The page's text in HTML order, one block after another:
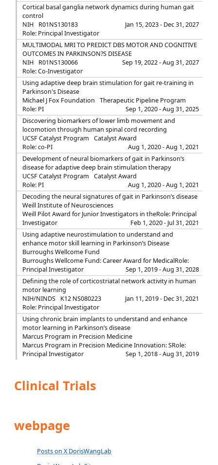
Cortical basal ganglia network dynamics during human gait
control
NIH
R01NS130183
Jan 15, 2023 - Dec 31, 2027
Role: Principal Investigator
MULTIMODAL MRI TO PREDICT DBS MOTOR AND COGNITIVE
OUTCOMES IN PARKINSON?S DISEASE
NIH
R01NS130066
Sep 19, 2022 - Aug 31, 2027
Role: Co-Investigator
Using adaptive deep brain stimulation for gait re-training in
Parkinson's Disease
Michael J Fox Foundation
Therapeutic Pipeline Program
Sep 1, 2020 - Aug 31, 2025
Role: PI
Discovering biomarkers of lower limb movement and
locomotion through human spinal cord recording
UCSF Catalyst Program
Catalyst Award
Aug 1, 2020 - Aug 1, 2021
Role: co-PI
Development of neural biomarkers of gait in Parkinson’s
disease for adaptive deep brain stimulation therapy
UCSF Catalyst Program
Catalyst Award
Aug 1, 2020 - Aug 1, 2021
Role: PI
Decoding the neural signatures of gait in Parkinson’s disease
Weill Institute of Neurosciences
Weill Pilot Award for Junior Investigators in the
Feb 1, 2020 - Jul 31, 2021
Role: Principal
Investigator
Using adaptive neurostimulation to understand and
enhance motor skill learning in Parkinson’s Disease
Burroughs Wellcome Fund
Burroughs Wellcome Fund: Career Award for Medical
Sep 1, 2019 - Aug 31, 2028
Role:
Principal Investigator
Defining the role of corticostriatal network activity in human
motor learning
NIH/NINDS
K12 NS080223
Jan 11, 2019 - Dec 31, 2021
Role: Principal Investigator
Using chronic brain implants to understand and enhance
motor learning in Parkinson’s disease
Marcus Program in Precision Medicine
Marcus Program in Precision Medicine Innovation: S
Sep 1, 2018 - Aug 31, 2019
Role:
Principal Investigator
Clinical Trials
webpage
Posts on X DorisWangLab